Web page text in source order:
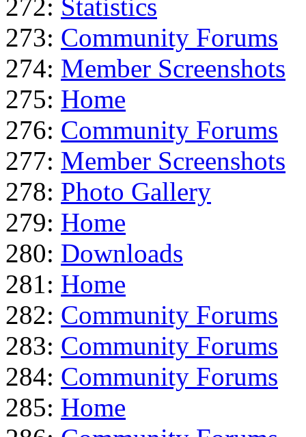
272: Statistics
273: Community Forums
274: Member Screenshots
275: Home
276: Community Forums
277: Member Screenshots
278: Photo Gallery
279: Home
280: Downloads
281: Home
282: Community Forums
283: Community Forums
284: Community Forums
285: Home